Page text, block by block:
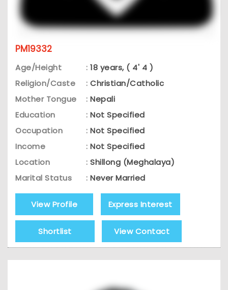
PM19332
Age/Height : 18 years, ( 4' 4 )
Religion/Caste
: Christian/Catholic
Mother Tongue
: Nepali
Education
: Not Specified
Occupation
: Not Specified
Income
: Not Specified
Location
: Shillong (Meghalaya)
Marital Status
: Never Married
View Profile Express Interest
Shortlist View Contact